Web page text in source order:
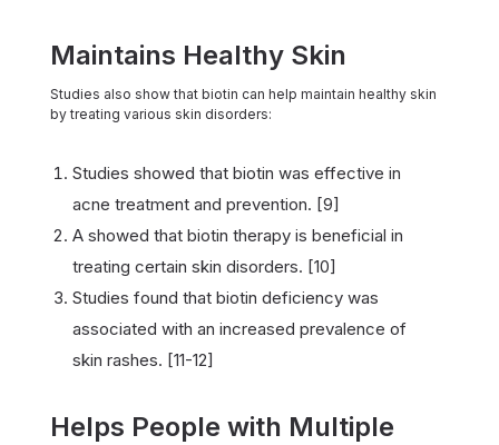
Maintains Healthy Skin
Studies also show that biotin can help maintain healthy skin
by treating various skin disorders:
Studies showed that biotin was effective in
acne treatment and prevention. [9]
A showed that biotin therapy is beneficial in
treating certain skin disorders. [10]
Studies found that biotin deficiency was
associated with an increased prevalence of
skin rashes. [11-12]
Helps People with Multiple